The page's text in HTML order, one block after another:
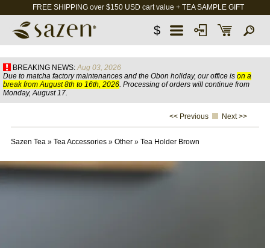
FREE SHIPPING over $150 USD cart value + TEA SAMPLE GIFT
$
BREAKING NEWS: Aug 03, 2026
Due to matcha factory maintenances and the Obon holiday, our office is on a
break from August 8th to 16th, 2026. Processing of orders will continue from
Monday, August 17.
<< Previous Next >>
Sazen Tea» Tea Accessories» Other» Tea Holder Brown